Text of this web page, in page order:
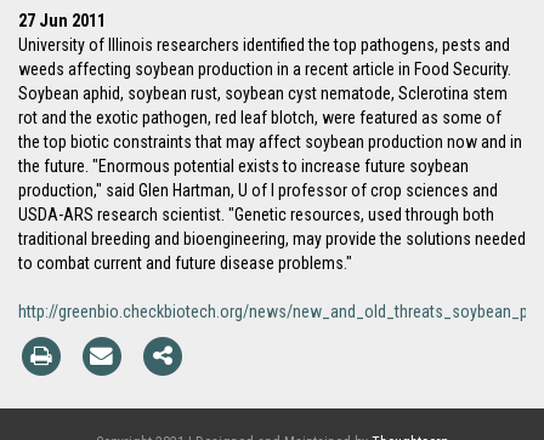
27 Jun 2011
University of Illinois researchers identified the top pathogens, pests and
weeds affecting soybean production in a recent article in Food Security.
Soybean aphid, soybean rust, soybean cyst nematode, Sclerotina stem
rot and the exotic pathogen, red leaf blotch, were featured as some of
the top biotic constraints that may affect soybean production now and in
the future. "Enormous potential exists to increase future soybean
production," said Glen Hartman, U of I professor of crop sciences and
USDA-ARS research scientist. "Genetic resources, used through both
traditional breeding and bioengineering, may provide the solutions needed
to combat current and future disease problems."
http://greenbio.checkbiotech.org/news/